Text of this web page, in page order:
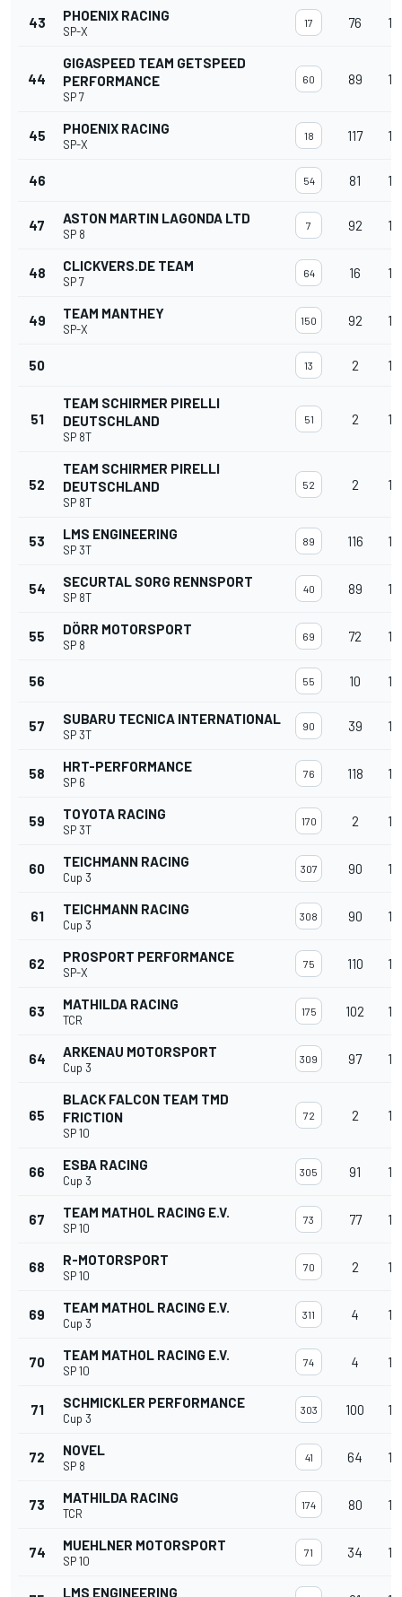
43 PHOENIX RACING
SP-X
17 76
44
GIGASPEED TEAM GETSPEED
PERFORMANCE
SP 7
60 89
45 PHOENIX RACING
SP-X
18 117
46 54 81
47 ASTON MARTIN LAGONDA LTD
SP 8
7 92
48 CLICKVERS.DE TEAM
SP 7
64 16
49 TEAM MANTHEY
SP-X
150 92
50 13 2
51
TEAM SCHIRMER PIRELLI
DEUTSCHLAND
SP 8T
51 2
52
TEAM SCHIRMER PIRELLI
DEUTSCHLAND
SP 8T
52 2
53 LMS ENGINEERING
SP 3T
89 116
54 SECURTAL SORG RENNSPORT
SP 8T
40 89
55 DÖRR MOTORSPORT
SP 8
69 72
56 55 10
57 SUBARU TECNICA INTERNATIONAL
SP 3T
90 39
58 HRT-PERFORMANCE
SP 6
76 118
59 TOYOTA RACING
SP 3T
170 2
60 TEICHMANN RACING
Cup 3
307 90
61 TEICHMANN RACING
Cup 3
308 90
62 PROSPORT PERFORMANCE
SP-X
75 110
63 MATHILDA RACING
TCR
175 102
64 ARKENAU MOTORSPORT
Cup 3
309 97
65
BLACK FALCON TEAM TMD
FRICTION
SP 10
72 2
66 ESBA RACING
Cup 3
305 91
67 TEAM MATHOL RACING E.V.
SP 10
73 77
68 R-MOTORSPORT
SP 10
70 2
69 TEAM MATHOL RACING E.V.
Cup 3
311 4
70 TEAM MATHOL RACING E.V.
SP 10
74 4
71 SCHMICKLER PERFORMANCE
Cup 3
303 100
72 NOVEL
SP 8
41 64
73 MATHILDA RACING
TCR
174 80
74 MUEHLNER MOTORSPORT
SP 10
71 34
LMS ENGINEERING